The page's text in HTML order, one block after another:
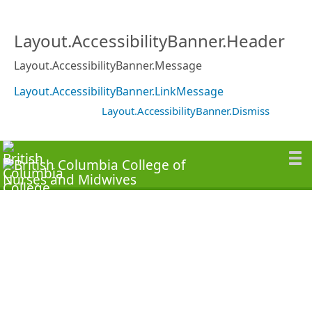
Layout.AccessibilityBanner.Header
Layout.AccessibilityBanner.Message
Layout.AccessibilityBanner.LinkMessage
Layout.AccessibilityBanner.Dismiss